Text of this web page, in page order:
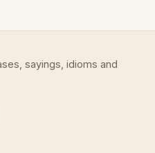
sayings, idioms and